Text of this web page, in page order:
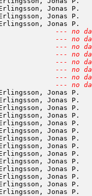
Erlingsson,
Erlingsson,
Erlingsson,
--- no
--- no
--- no
--- no
--- no
--- no
--- no
--- no
Erlingsson,
Jonas P.
Jonas P.
Jonas P.
Jonas P.